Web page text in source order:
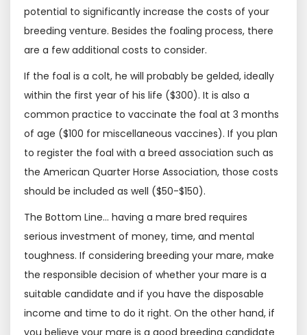
potential to significantly increase the costs of your
breeding venture. Besides the foaling process, there
are a few additional costs to consider.
If the foal is a colt, he will probably be gelded, ideally
within the first year of his life ($300). It is also a
common practice to vaccinate the foal at 3 months
of age ($100 for miscellaneous vaccines). If you plan
to register the foal with a breed association such as
the American Quarter Horse Association, those costs
should be included as well ($50-$150).
The Bottom Line… having a mare bred requires
serious investment of money, time, and mental
toughness. If considering breeding your mare, make
the responsible decision of whether your mare is a
suitable candidate and if you have the disposable
income and time to do it right. On the other hand, if
you believe your mare is a good breeding candidate